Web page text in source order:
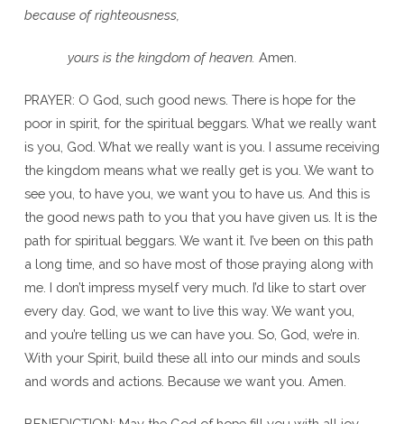
because of righteousness,
yours is the kingdom of heaven. Amen.
PRAYER: O God, such good news. There is hope for the
poor in spirit, for the spiritual beggars. What we really want
is you, God. What we really want is you. I assume receiving
the kingdom means what we really get is you. We want to
see you, to have you, we want you to have us. And this is
the good news path to you that you have given us. It is the
path for spiritual beggars. We want it. I’ve been on this path
a long time, and so have most of those praying along with
me. I don’t impress myself very much. I’d like to start over
every day. God, we want to live this way. We want you,
and you’re telling us we can have you. So, God, we’re in.
With your Spirit, build these all into our minds and souls
and words and actions. Because we want you. Amen.